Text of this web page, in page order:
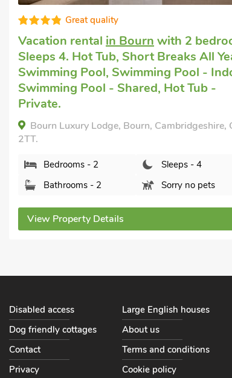
Great quality
Cottage with dogs allowedin St
with 2 bedrooms, Sleeps 4. Short
All Year.
Rookery Cottage, St Neots, Cambridgeshire,
5BW.
Bedrooms - 2
Sleeps - 4
View Property Details
Disabled access
Large English houses
Dog friendly cottages
About us
Contact
Terms and conditions
Privacy
Cookie policy